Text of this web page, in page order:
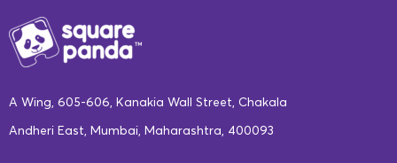
A Wing, 605-606, Kanakia Wall Street, Chakala
Andheri East, Mumbai, Maharashtra, 400093